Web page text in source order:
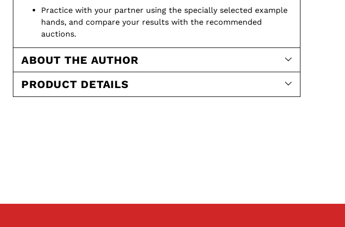
Practice with your partner using the specially selected example
hands, and compare your results with the recommended
auctions.
68 pages
ABOUT THE AUTHOR
PRODUCT DETAILS